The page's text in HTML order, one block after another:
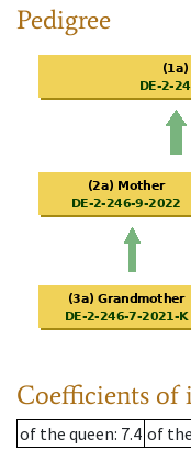
Pedigree
Coefficients of
of the queen: 7.4 of